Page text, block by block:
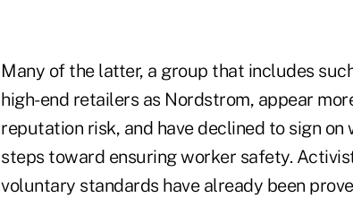
Many of the latter, a group that includes
high-end retailers as Nordstrom, appear
reputation risk, and have declined to sign
steps toward ensuring worker safety.
voluntary standards have already been